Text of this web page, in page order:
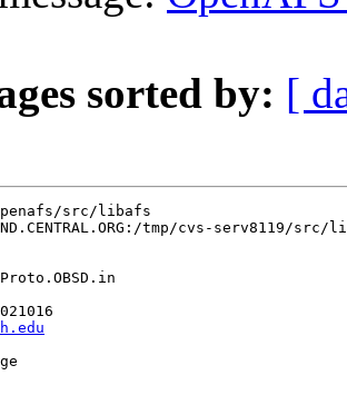
sorted by: [
src/libafs
tmp/cvs-serv8119/src/